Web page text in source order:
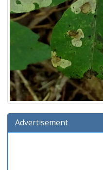
Advertisement